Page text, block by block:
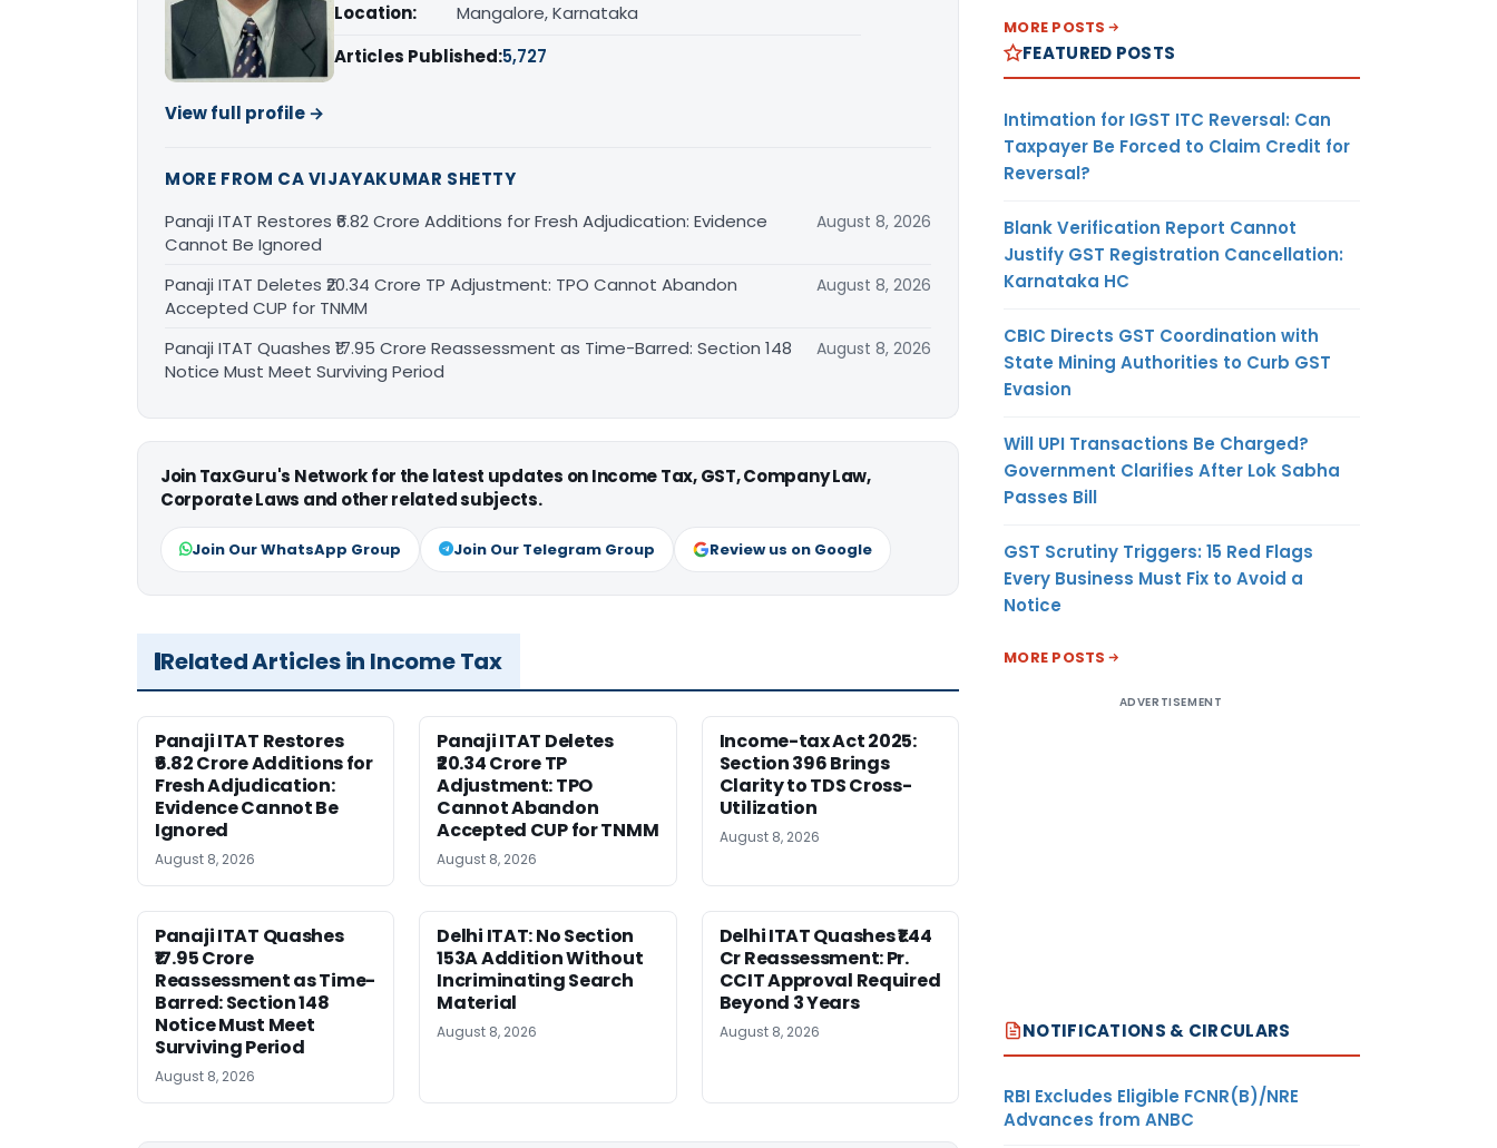
Location:
Mangalore, Karnataka
Articles Published:5,727
View full profile →
MORE FROM CA VIJAYAKUMAR SHETTY
Panaji ITAT Restores ₹6.82 Crore Additions for Fresh Adjudication: Evidence
Cannot Be Ignored
August 8, 2026
Panaji ITAT Deletes ₹20.34 Crore TP Adjustment: TPO Cannot Abandon
Accepted CUP for TNMM
August 8, 2026
Panaji ITAT Quashes ₹17.95 Crore Reassessment as Time-Barred: Section 148
Notice Must Meet Surviving Period
August 8, 2026
Join TaxGuru's Network for the latest updates on Income Tax, GST, Company Law,
Corporate Laws and other related subjects.
Join Our WhatsApp Group Join Our Telegram Group Review us on Google
Related Articles in Income Tax
Panaji ITAT Restores
₹6.82 Crore Additions for
Fresh Adjudication:
Evidence Cannot Be
Ignored
August 8, 2026
Panaji ITAT Deletes
₹20.34 Crore TP
Adjustment: TPO
Cannot Abandon
Accepted CUP for TNMM
August 8, 2026
Income-tax Act 2025:
Section 396 Brings
Clarity to TDS Cross-
Utilization
August 8, 2026
Panaji ITAT Quashes
₹17.95 Crore
Reassessment as Time-
Barred: Section 148
Notice Must Meet
Surviving Period
August 8, 2026
Delhi ITAT: No Section
153A Addition Without
Incriminating Search
Material
August 8, 2026
Delhi ITAT Quashes ₹1.44
Cr Reassessment: Pr.
CCIT Approval Required
Beyond 3 Years
August 8, 2026
MORE POSTS
FEATURED POSTS
Intimation for IGST ITC Reversal: Can
Taxpayer Be Forced to Claim Credit for
Reversal?
Blank Verification Report Cannot
Justify GST Registration Cancellation:
Karnataka HC
CBIC Directs GST Coordination with
State Mining Authorities to Curb GST
Evasion
Will UPI Transactions Be Charged?
Government Clarifies After Lok Sabha
Passes Bill
GST Scrutiny Triggers: 15 Red Flags
Every Business Must Fix to Avoid a
Notice
MORE POSTS
ADVERTISEMENT
NOTIFICATIONS & CIRCULARS
RBI Excludes Eligible FCNR(B)/NRE
Advances from ANBC